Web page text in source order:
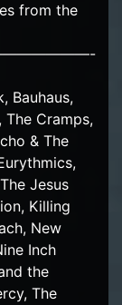
from the
Bauhaus,
The Cramps,
& The
Jesus
Killing
New
Inch
the
The